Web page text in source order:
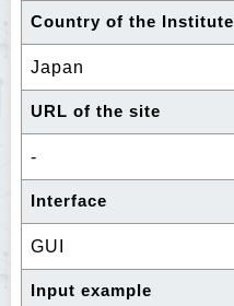
Country of the Institute
Japan
URL of the site
-
Interface
GUI
Input example